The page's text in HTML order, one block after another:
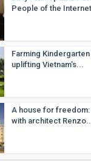
People of the Internet
Farming
uplifting Vietnam’s...
A house for
with architect